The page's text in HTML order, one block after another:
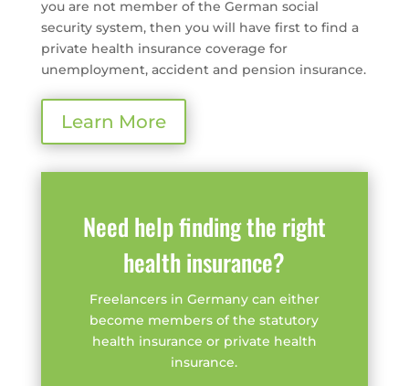
you are not member of the German social
security system, then you will have first to find a
private health insurance coverage for
unemployment, accident and pension insurance.
Learn More
Need help finding the right
health insurance?
Freelancers in Germany can either
become members of the statutory
health insurance or private health
insurance.